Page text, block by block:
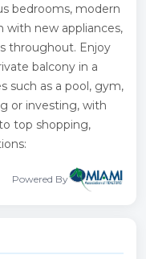
bedrooms, modern
with new appliances,
throughout. Enjoy
balcony in a
such as a pool, gym,
or investing, with
top shopping,
Powered By